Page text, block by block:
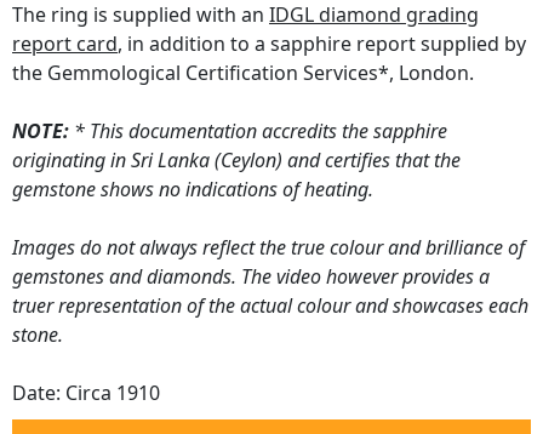
The ring is supplied with an IDGL diamond grading
report card, in addition to a sapphire report supplied by
the Gemmological Certification Services*, London.
NOTE: * This documentation accredits the sapphire
originating in Sri Lanka (Ceylon) and certifies that the
gemstone shows no indications of heating.
Images do not always reflect the true colour and brilliance of
gemstones and diamonds. The video however provides a
truer representation of the actual colour and showcases each
stone.
Date: Circa 1910